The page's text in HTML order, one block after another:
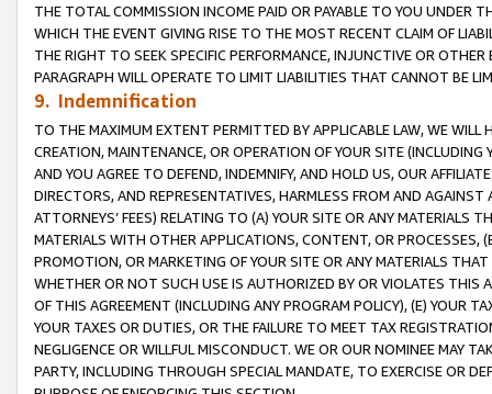
THE TOTAL COMMISSION INCOME PAID OR PAYABLE TO YOU UNDER
WHICH THE EVENT GIVING RISE TO THE MOST RECENT CLAIM OF
THE RIGHT TO SEEK SPECIFIC PERFORMANCE, INJUNCTIVE OR
PARAGRAPH WILL OPERATE TO LIMIT LIABILITIES THAT CANNOT BE
9. Indemnification
TO THE MAXIMUM EXTENT PERMITTED BY APPLICABLE LAW, WE WILL
CREATION, MAINTENANCE, OR OPERATION OF YOUR SITE (INCLUDING
AND YOU AGREE TO DEFEND, INDEMNIFY, AND HOLD US, OUR
DIRECTORS, AND REPRESENTATIVES, HARMLESS FROM AND
ATTORNEYS’ FEES) RELATING TO (A) YOUR SITE OR ANY MATERIALS
MATERIALS WITH OTHER APPLICATIONS, CONTENT, OR PROCESSES,
PROMOTION, OR MARKETING OF YOUR SITE OR ANY MATERIALS
WHETHER OR NOT SUCH USE IS AUTHORIZED BY OR VIOLATES THIS
OF THIS AGREEMENT (INCLUDING ANY PROGRAM POLICY), (E) YOUR
YOUR TAXES OR DUTIES, OR THE FAILURE TO MEET TAX
NEGLIGENCE OR WILLFUL MISCONDUCT. WE OR OUR NOMINEE MAY
PARTY, INCLUDING THROUGH SPECIAL MANDATE, TO EXERCISE OR